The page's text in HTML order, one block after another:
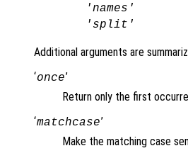
'names'
'split'
Additional arguments are
‘once’
Return only the first
‘matchcase’
Make the matching case